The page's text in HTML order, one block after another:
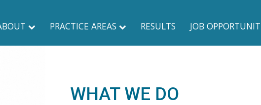
PRACTICE AREAS RESULTS JOB
WHAT WE DO